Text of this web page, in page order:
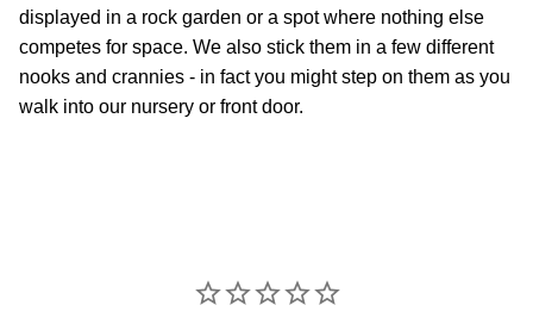
displayed in a rock garden or a spot where nothing else
competes for space. We also stick them in a few different
nooks and crannies - in fact you might step on them as you
walk into our nursery or front door.